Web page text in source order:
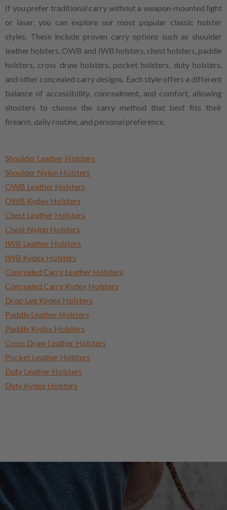
If you prefer traditional carry without a weapon-mounted light
or laser, you can explore our most popular classic holster
styles. These include proven carry options such as shoulder
leather holsters, OWB and IWB holsters, chest holsters, paddle
holsters, cross draw holsters, pocket holsters, duty holsters,
and other concealed carry designs. Each style offers a different
balance of accessibility, concealment, and comfort, allowing
shooters to choose the carry method that best fits their
firearm, daily routine, and personal preference.
Shoulder Leather Holsters
Shoulder Nylon Holsters
OWB Leather Holsters
OWB Kydex Holsters
Chest Leather Holsters
Chest Nylon Holsters
IWB Leather Holsters
IWB Kydex Holsters
Concealed Carry Leather Holsters
Concealed Carry Kydex Holsters
Drop Leg Kydex Holsters
Paddle Leather Holsters
Paddle Kydex Holsters
Cross Draw Leather Holsters
Pocket Leather Holsters
Duty Leather Holsters
Duty Kydex Holsters